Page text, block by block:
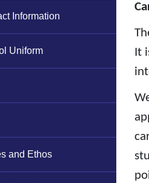
It
Information
Uniform
and Ethos